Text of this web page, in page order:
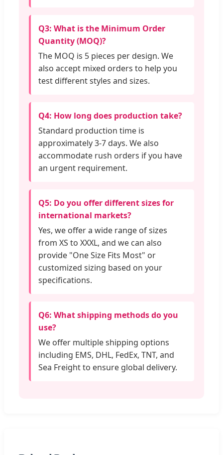
Q3: What is the Minimum Order
Quantity (MOQ)?
The MOQ is 5 pieces per design. We
also accept mixed orders to help you
test different styles and sizes.
Q4: How long does production take?
Standard production time is
approximately 3-7 days. We also
accommodate rush orders if you have
an urgent requirement.
Q5: Do you offer different sizes for
international markets?
Yes, we offer a wide range of sizes
from XS to XXXL, and we can also
provide "One Size Fits Most" or
customized sizing based on your
specifications.
Q6: What shipping methods do you
use?
We offer multiple shipping options
including EMS, DHL, FedEx, TNT, and
Sea Freight to ensure global delivery.